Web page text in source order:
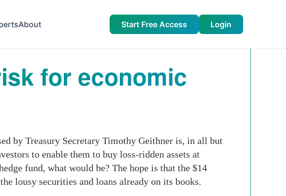
About Start Free Access Login
for economic
by Treasury Secretary Timothy Geithner is, in all but
to enable them to buy loss-ridden assets at
fund, what would be? The hope is that the $14
lousy securities and loans already on its books.